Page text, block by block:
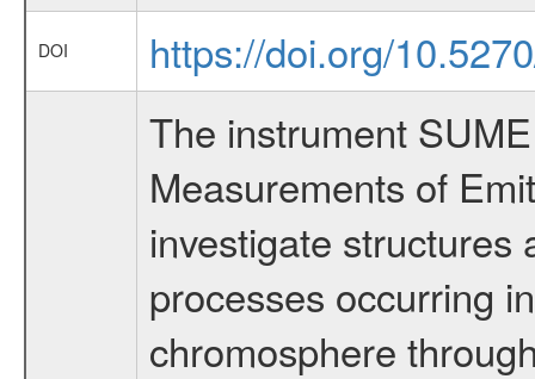
DOI https://doi.org/
The instrument
Measurements of
investigate structures
processes occurring
chromosphere